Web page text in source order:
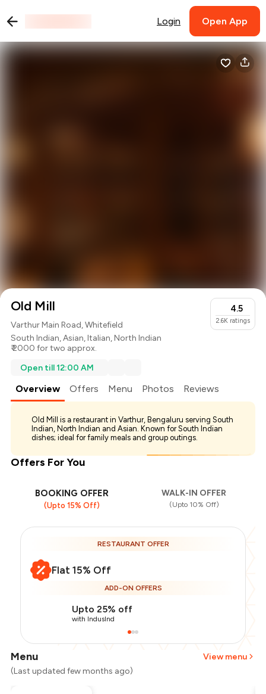
Login Open App
Old Mill
Varthur Main Road, Whitefield
South Indian,Asian,Italian,North Indian
₹ 2000 for two approx.
4.5
2.6K ratings
Open till 12:00 AM
Overview Offers Menu Photos Reviews
Old Mill is a restaurant in Varthur, Bengaluru serving South
Indian, North Indian and Asian. Known for South Indian
dishes; ideal for family meals and group outings.
Offers For You
BOOKING OFFER
(Upto 15% Off)
WALK-IN OFFER
(Upto 10% Off)
RESTAURANT OFFER
Flat 15% Off
ADD-ON OFFERS
Upto 25% off
with IndusInd
Menu
View menu
(Last updated few months ago)